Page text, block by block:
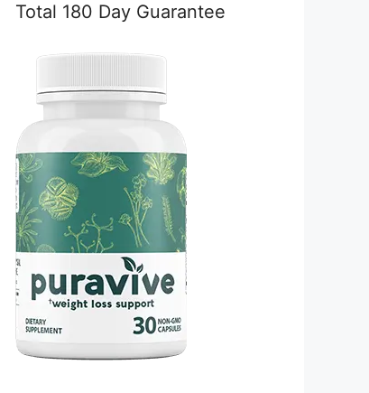
Total 180 Day Guarantee